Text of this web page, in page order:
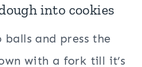
into cookies
and press the
with a fork till it’s